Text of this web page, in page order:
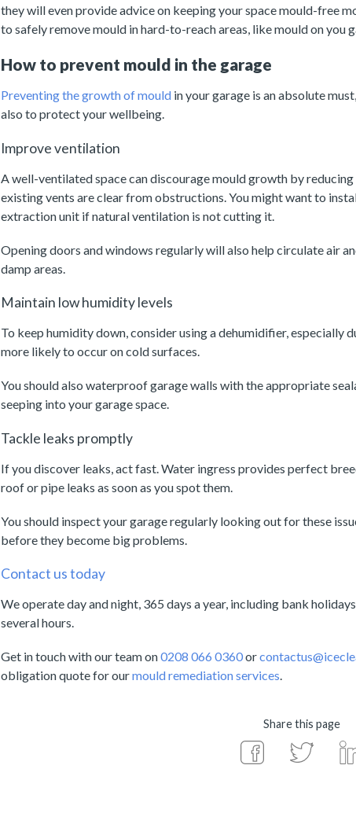
they will even provide advice on keeping your space mould-free
to safely remove mould in hard-to-reach areas, like mould on you
How to prevent mould in the garage
Preventing the growth of mouldin your garage is an absolute
also to protect your wellbeing.
Improve ventilation
A well-ventilated space can discourage mould growth by
existing vents are clear from obstructions. You might want to
extraction unit if natural ventilation is not cutting it.
Opening doors and windows regularly will also help circulate air
damp areas.
Maintain low humidity levels
To keep humidity down, consider using a dehumidifier, especially
more likely to occur on cold surfaces.
You should also waterproof garage walls with the appropriate
seeping into your garage space.
Tackle leaks promptly
If you discover leaks, act fast. Water ingress provides perfect
roof or pipe leaks as soon as you spot them.
You should inspect your garage regularly looking out for these
before they become big problems.
Contact us today
We operate day and night, 365 days a year, including bank
several hours.
Get in touch with our team on0208 066 0360or
obligation quote for ourmould remediation services.
Share this page